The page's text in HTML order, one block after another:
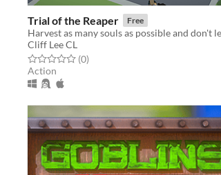
Trial of the Reaper Free
Cliff Lee CL
Rated 0.0 out of 5 stars
(0total ratings
)
Action